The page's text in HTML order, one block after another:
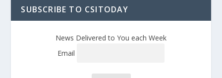
SUBSCRIBE TO CSITODAY
News Delivered to You each Week
Email